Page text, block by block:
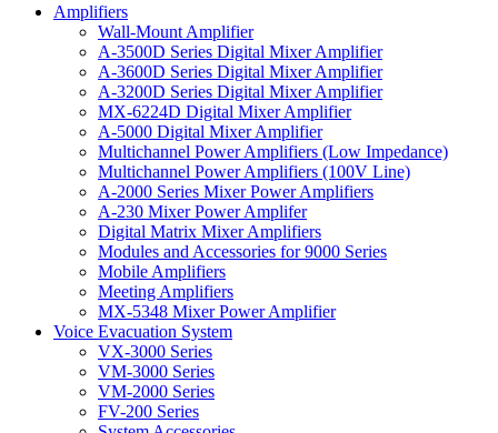
Amplifiers
Wall-Mount Amplifier
A-3500D Series Digital Mixer Amplifier
A-3600D Series Digital Mixer Amplifier
A-3200D Series Digital Mixer Amplifier
MX-6224D Digital Mixer Amplifier
A-5000 Digital Mixer Amplifier
Multichannel Power Amplifiers (Low Impedance)
Multichannel Power Amplifiers (100V Line)
A-2000 Series Mixer Power Amplifiers
A-230 Mixer Power Amplifer
Digital Matrix Mixer Amplifiers
Modules and Accessories for 9000 Series
Mobile Amplifiers
Meeting Amplifiers
MX-5348 Mixer Power Amplifier
Voice Evacuation System
VX-3000 Series
VM-3000 Series
VM-2000 Series
FV-200 Series